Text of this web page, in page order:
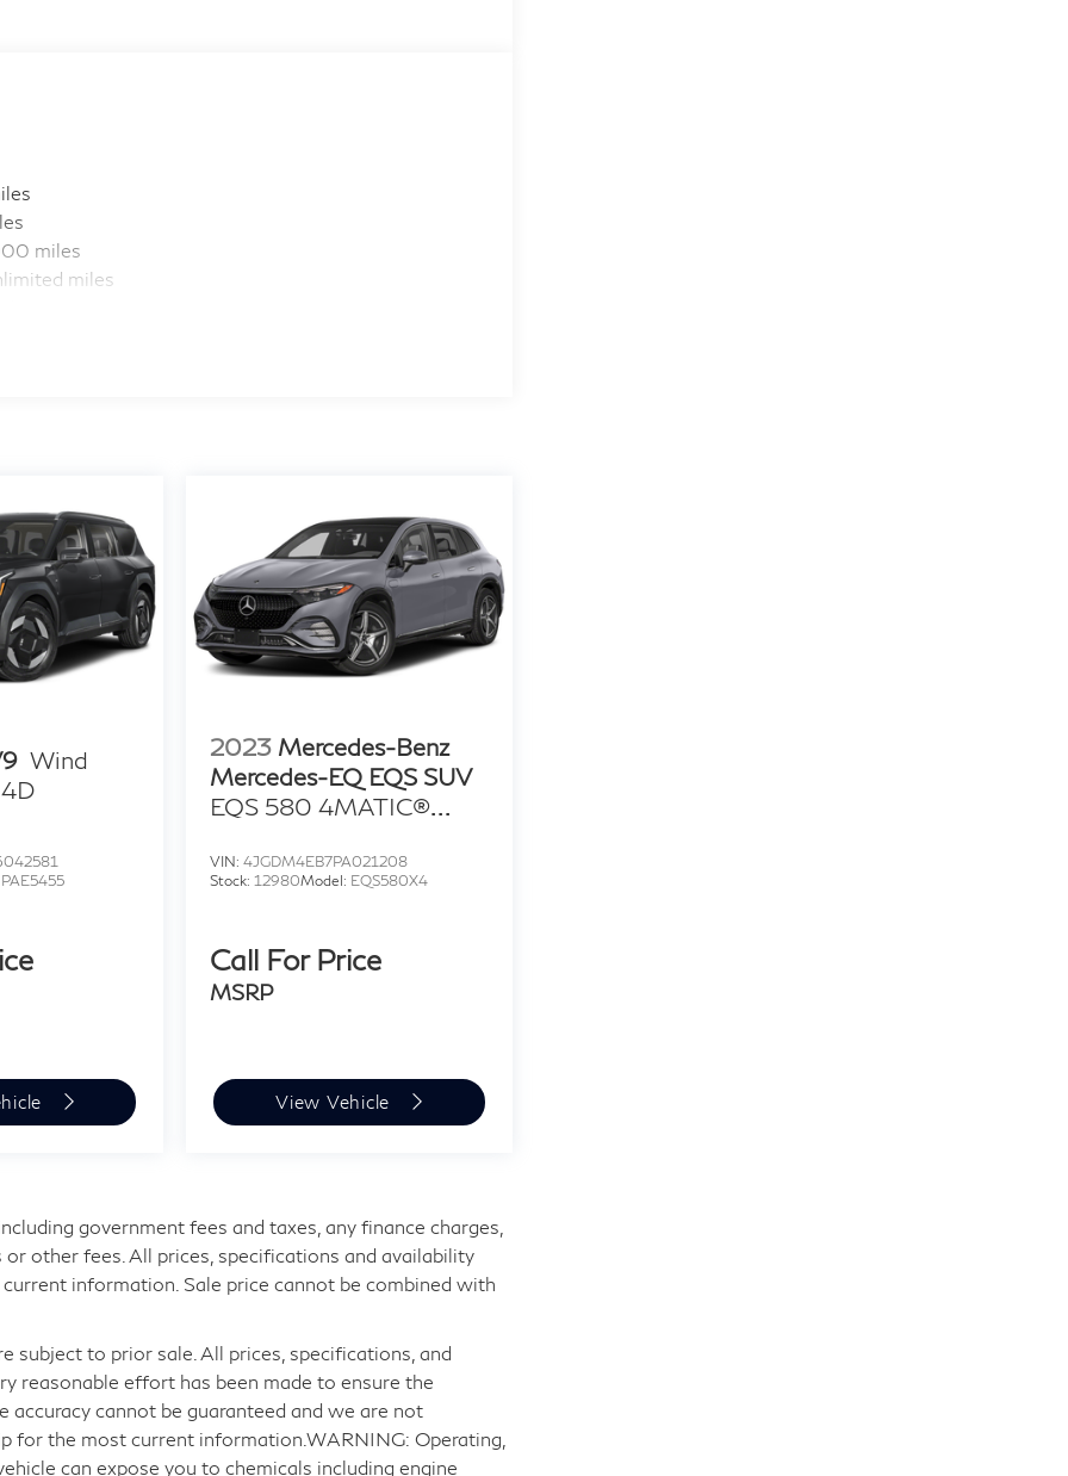
miles
miles
Wind
PAE5455
2023 Mercedes-Benz
Mercedes-EQ EQS SUV
EQS 580 4MATIC®
VIN:4JGDM4EB7PA021208
Stock: 12980Model: EQS580X4
Call For Price
MSRP
View Vehicle
government fees and taxes, any finance charges,
other fees. All prices, specifications and availability
information. Sale price cannot be combined with
subject to prior sale. All prices, specifications, and
reasonable effort has been made to ensure the
cannot be guaranteed and we are not
for the most current information.WARNING: Operating,
can expose you to chemicals including engine